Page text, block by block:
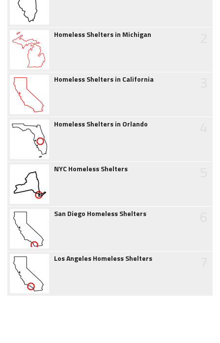
Homeless Shelters in Michigan
Homeless Shelters in California
Homeless Shelters in Orlando
NYC Homeless Shelters
San Diego Homeless Shelters
Los Angeles Homeless Shelters